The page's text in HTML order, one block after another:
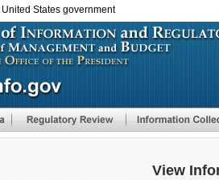
States government
View